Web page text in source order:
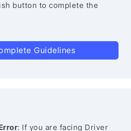
button to complete the
Guidelines
: If you are facing Driver